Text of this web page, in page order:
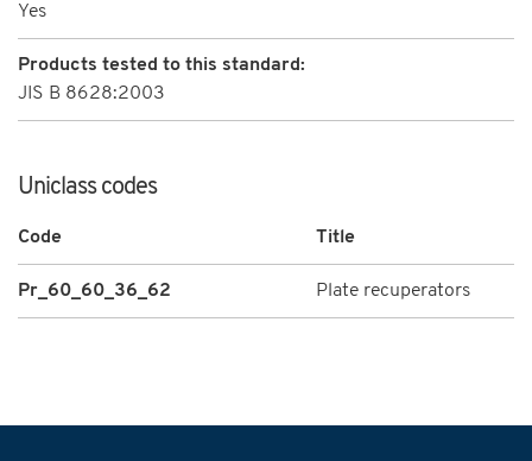
Yes
Products tested to this standard:
JIS B 8628:2003
Uniclass codes
Code Title
Pr_60_60_36_62 Plate recuperators